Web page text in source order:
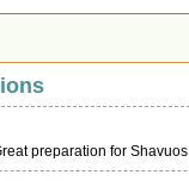
preparation for Shavuos